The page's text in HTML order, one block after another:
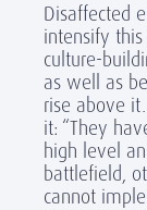
Disaffected
intensify
culture-
as well as
rise above
it: “They
high level
battlefield,
cannot